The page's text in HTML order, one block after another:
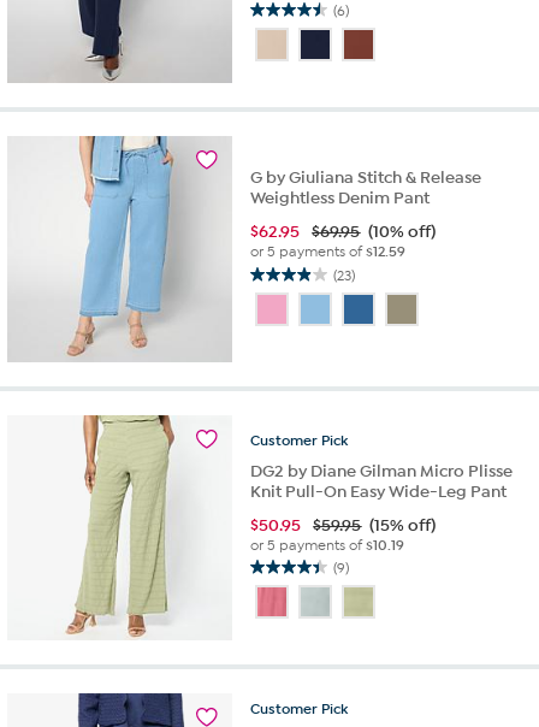
(6)
4.5
of
stars.
G by Giuliana Stitch & Release
Weightless Denim Pant
$62.95 $69.95 (10% off)
or 5 payments of$12.59
(23)
3.9
of
Customer Pick
DG2 by Diane Gilman Micro Plisse
Knit Pull-On Easy Wide-Leg Pant
$50.95 $59.95 (15% off)
or 5 payments of$10.19
(9)
4.4
of
stars.
reviews
Customer Pick